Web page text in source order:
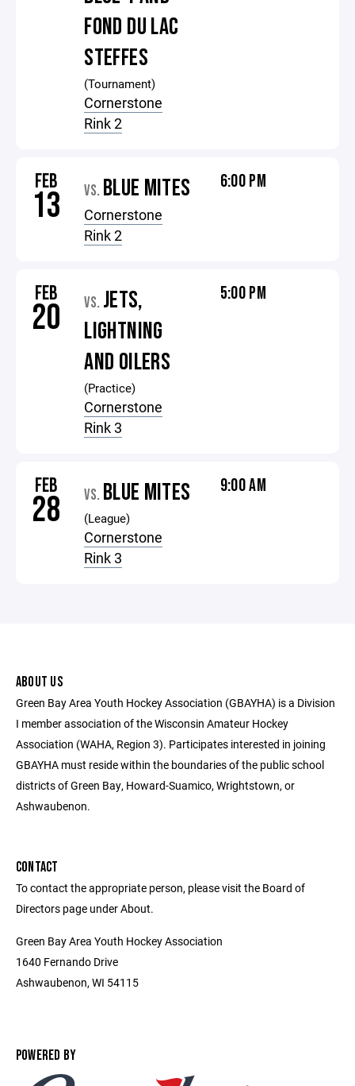
FOND DU LAC
STEFFES
(Tournament)
Cornerstone
Rink 2
FEB
13 VS. BLUE MITES
Cornerstone
Rink 2
6:00 PM
FEB
20 VS. JETS,
LIGHTNING
AND OILERS
(Practice)
Cornerstone
Rink 3
5:00 PM
FEB
28 VS. BLUE MITES
(League)
Cornerstone
Rink 3
9:00 AM
ABOUT US
Green Bay Area Youth Hockey Association (GBAYHA) is a Division
I member association of the Wisconsin Amateur Hockey
Association (WAHA, Region 3). Participates interested in joining
GBAYHA must reside within the boundaries of the public school
districts of Green Bay, Howard-Suamico, Wrightstown, or
Ashwaubenon.
CONTACT
To contact the appropriate person, please visit the Board of
Directors page under About.
Green Bay Area Youth Hockey Association
1640 Fernando Drive
Ashwaubenon, WI 54115
POWERED BY